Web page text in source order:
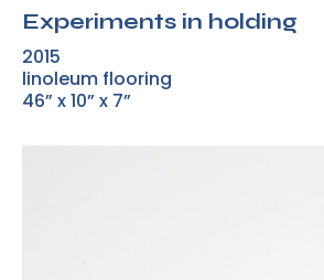
Experiments in holding
2015
linoleum flooring
46” x 10” x 7”